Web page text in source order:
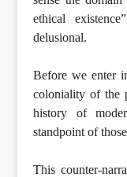
ethical
delusional.
Before we enter
coloniality of the
history of
standpoint of
This counter-